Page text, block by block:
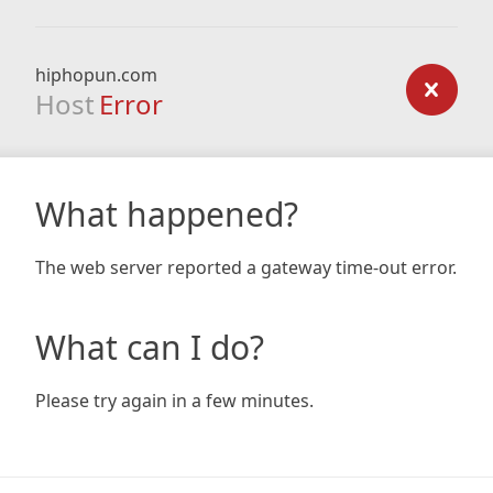
hiphopun.com
Host Error
What happened?
The web server reported a gateway time-out error.
What can I do?
Please try again in a few minutes.